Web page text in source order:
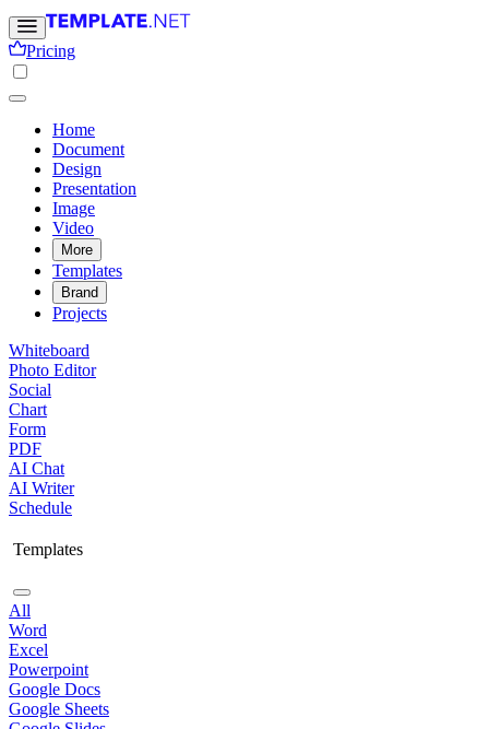
Pricing
Home
Document
Design
Presentation
Image
Video
More
Templates
Brand
Projects
Whiteboard
Photo Editor
Social
Chart
Form
PDF
AI Chat
AI Writer
Schedule
Templates
All
Word
Excel
Powerpoint
Google Docs
Google Sheets